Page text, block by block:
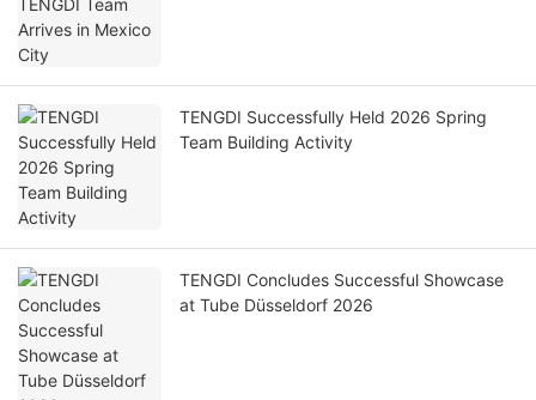
TENGDI Successfully Held 2026 Spring
Team Building Activity
TENGDI Concludes Successful Showcase
at Tube Düsseldorf 2026